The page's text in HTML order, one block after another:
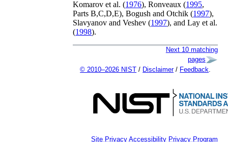
Komarov et al. (1976),Ronveaux (1995,
Parts B,C,D,E),Bogush and Otchik (1997),
Slavyanov and Veshev (1997), andLay et al.
(1998).
Next 10 matching
pages
© 2010–2026 NIST / Disclaimer/ Feedback
Site Privacy Accessibility Privacy Program